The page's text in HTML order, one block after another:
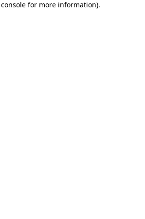
for more information).